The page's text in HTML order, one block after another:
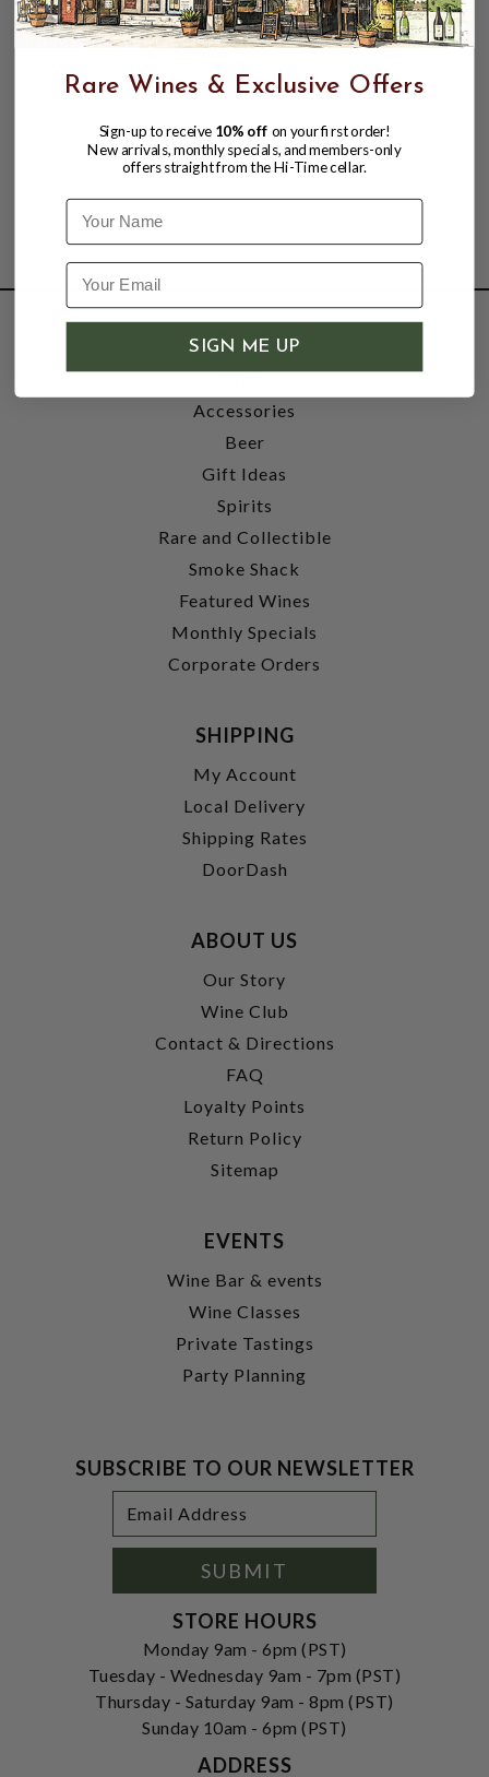
SHOP
Wine
Accessories
Beer
Gift Ideas
Spirits
Rare and Collectible
Smoke Shack
Featured Wines
Monthly Specials
Corporate Orders
SHIPPING
My Account
Local Delivery
Shipping Rates
DoorDash
ABOUT US
Our Story
Wine Club
Contact & Directions
FAQ
Loyalty Points
Return Policy
Sitemap
EVENTS
Wine Bar & events
Wine Classes
Private Tastings
Party Planning
SUBSCRIBE TO OUR NEWSLETTER
Address
SUBMIT
STORE HOURS
Monday 9am - 6pm (PST)
Tuesday - Wednesday 9am - 7pm (PST)
Thursday - Saturday 9am - 8pm (PST)
Sunday 10am - 6pm (PST)
ADDRESS
Rare Wines & Exclusive Offers
Sign-up to receive 10% off on your first order!
New arrivals, monthly specials, and members-only
offers straight from the Hi-Time cellar.
Name
SIGN ME UP